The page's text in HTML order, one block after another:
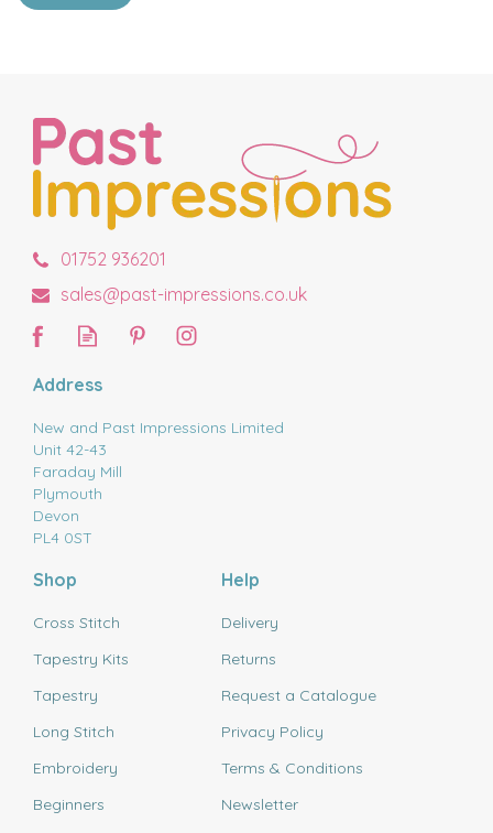
01752 936201
sales@past-impressions.co.uk
Address
New and Past Impressions Limited
Unit 42-43
Faraday Mill
Plymouth
Devon
PL4 0ST
Shop
Cross Stitch
Tapestry Kits
Tapestry
Long Stitch
Embroidery
Beginners
Help
Delivery
Returns
Request a Catalogue
Privacy Policy
Terms & Conditions
Newsletter